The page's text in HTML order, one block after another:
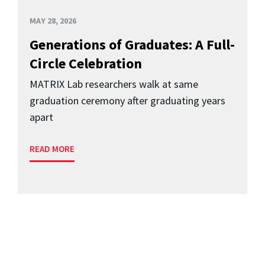
MAY 28, 2026
Generations of Graduates: A Full-
Circle Celebration
MATRIX Lab researchers walk at same
graduation ceremony after graduating years
apart
READ MORE